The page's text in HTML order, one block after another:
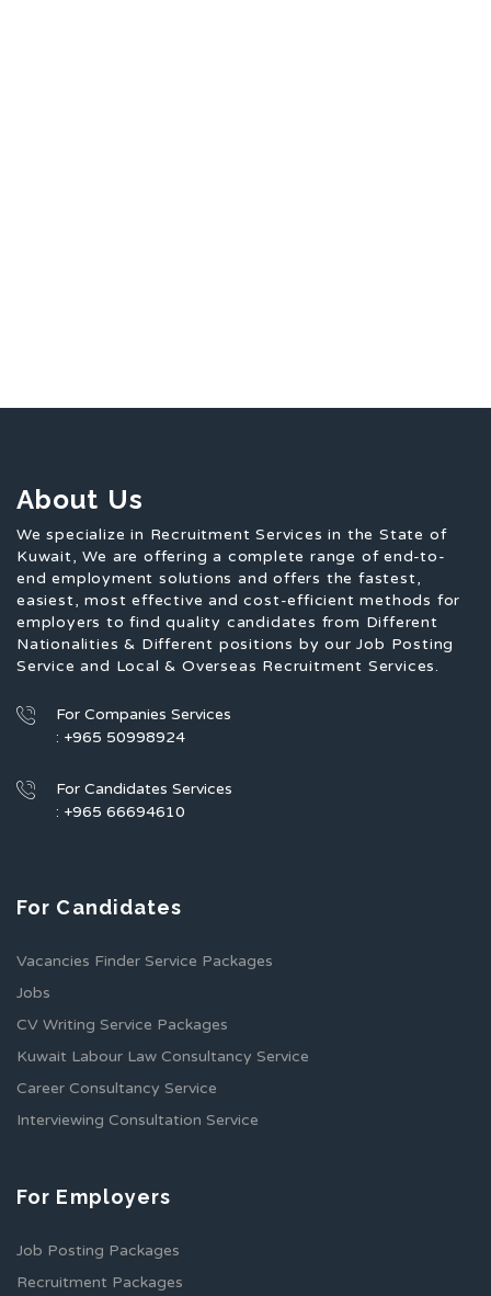
About Us
We specialize in Recruitment Services in the State of
Kuwait, We are offering a complete range of end-to-
end employment solutions and offers the fastest,
easiest, most effective and cost-efficient methods for
employers to find quality candidates from Different
Nationalities & Different positions by our Job Posting
Service and Local & Overseas Recruitment Services.
For Companies Services
: +965 50998924
For Candidates Services
: +965 66694610
For Candidates
Vacancies Finder Service Packages
Jobs
CV Writing Service Packages
Kuwait Labour Law Consultancy Service
Career Consultancy Service
Interviewing Consultation Service
For Employers
Job Posting Packages
Recruitment Packages